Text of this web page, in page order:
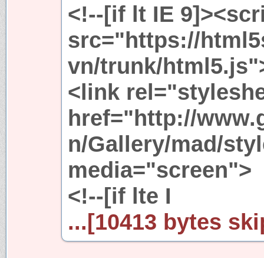
<!--[if lt IE
src="https://
vn/trunk/
<link
href="http://
n/Gallery/mad/
media="screen">
<!--[if lte I
...[10413 bytes